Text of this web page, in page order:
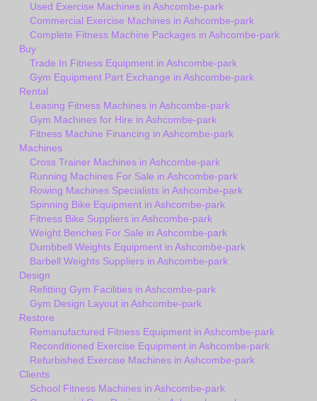
Used Exercise Machines in Ashcombe-park
Commercial Exercise Machines in Ashcombe-park
Complete Fitness Machine Packages in Ashcombe-park
Buy
Trade In Fitness Equipment in Ashcombe-park
Gym Equipment Part Exchange in Ashcombe-park
Rental
Leasing Fitness Machines in Ashcombe-park
Gym Machines for Hire in Ashcombe-park
Fitness Machine Financing in Ashcombe-park
Machines
Cross Trainer Machines in Ashcombe-park
Running Machines For Sale in Ashcombe-park
Rowing Machines Specialists in Ashcombe-park
Spinning Bike Equipment in Ashcombe-park
Fitness Bike Suppliers in Ashcombe-park
Weight Benches For Sale in Ashcombe-park
Dumbbell Weights Equipment in Ashcombe-park
Barbell Weights Suppliers in Ashcombe-park
Design
Refitting Gym Facilities in Ashcombe-park
Gym Design Layout in Ashcombe-park
Restore
Remanufactured Fitness Equipment in Ashcombe-park
Reconditioned Exercise Equipment in Ashcombe-park
Refurbished Exercise Machines in Ashcombe-park
Clients
School Fitness Machines in Ashcombe-park